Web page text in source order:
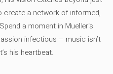
create a network of informed,
a moment in Mueller's
infectious – music isn’t
his heartbeat.